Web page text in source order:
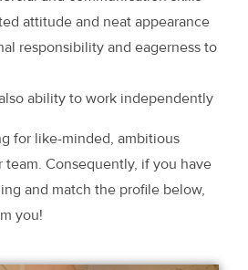
attitude and neat appearance
responsibility and eagerness to
ability to work independently
for like-minded, ambitious
Consequently, if you have
and match the profile below,
you!